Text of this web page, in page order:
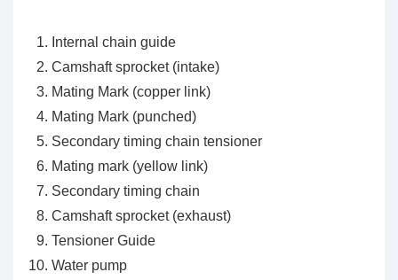
Internal chain guide
Camshaft sprocket (intake)
Mating Mark (copper link)
Mating Mark (punched)
Secondary timing chain tensioner
Mating mark (yellow link)
Secondary timing chain
Camshaft sprocket (exhaust)
Tensioner Guide
Water pump